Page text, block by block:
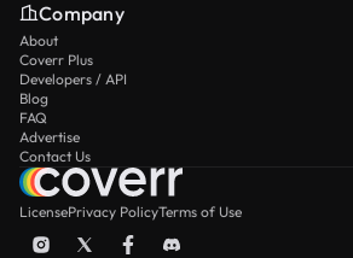
Company
About
Coverr Plus
Developers / API
Blog
FAQ
Advertise
Contact Us
LicensePrivacy PolicyTerms of Use